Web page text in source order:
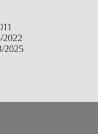
2022
2025